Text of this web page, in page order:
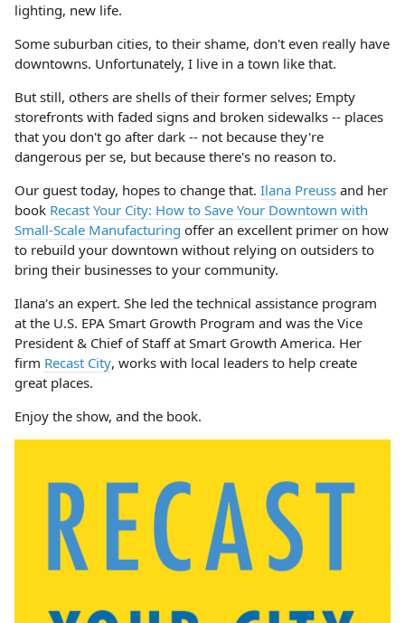
lighting, new life.
Some suburban cities, to their shame, don't even really have
downtowns. Unfortunately, I live in a town like that.
But still, others are shells of their former selves; Empty
storefronts with faded signs and broken sidewalks -- places
that you don't go after dark -- not because they're
dangerous per se, but because there's no reason to.
Our guest today, hopes to change that. Ilana Preuss and her
book Recast Your City: How to Save Your Downtown with
Small-Scale Manufacturing offer an excellent primer on how
to rebuild your downtown without relying on outsiders to
bring their businesses to your community.
Ilana's an expert. She led the technical assistance program
at the U.S. EPA Smart Growth Program and was the Vice
President & Chief of Staff at Smart Growth America. Her
firm Recast City, works with local leaders to help create
great places.
Enjoy the show, and the book.